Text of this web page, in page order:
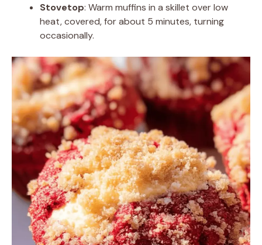
Stovetop: Warm muffins in a skillet over low
heat, covered, for about 5 minutes, turning
occasionally.